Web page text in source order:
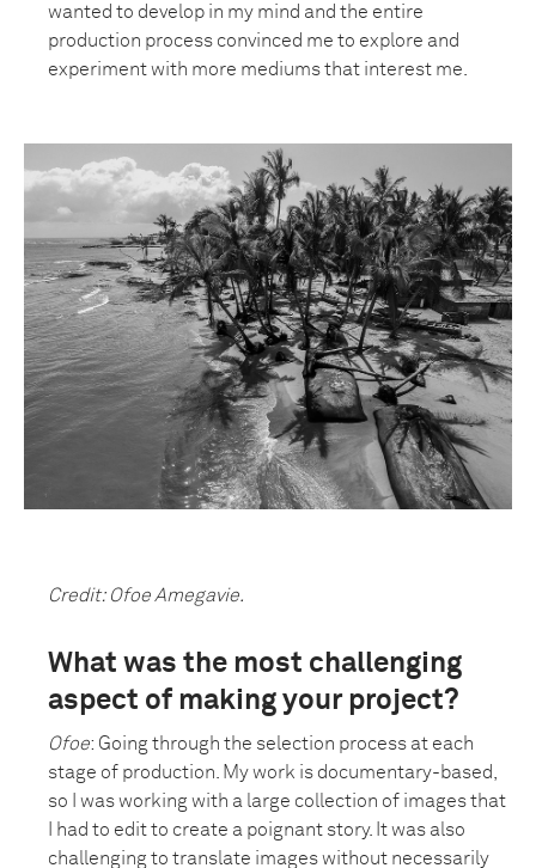
wanted to develop in my mind and the entire
production process convinced me to explore and
experiment with more mediums that interest me.
Credit: Ofoe Amegavie.
What was the most challenging
aspect of making your project?
Ofoe: Going through the selection process at each
stage of production. My work is documentary-based,
so I was working with a large collection of images that
I had to edit to create a poignant story. It was also
challenging to translate images without necessarily